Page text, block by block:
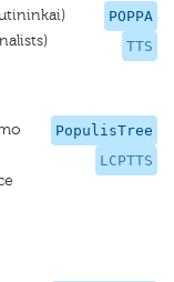
POPPA
TTS
PopulisTree
LCPTTS